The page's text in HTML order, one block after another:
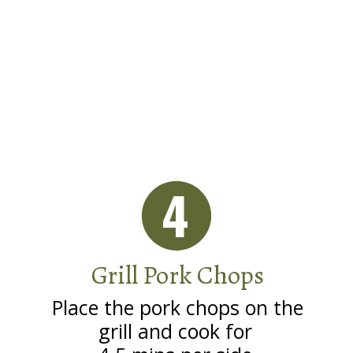
4
Place the pork chops on the
grill and cook for
Grill Pork Chops